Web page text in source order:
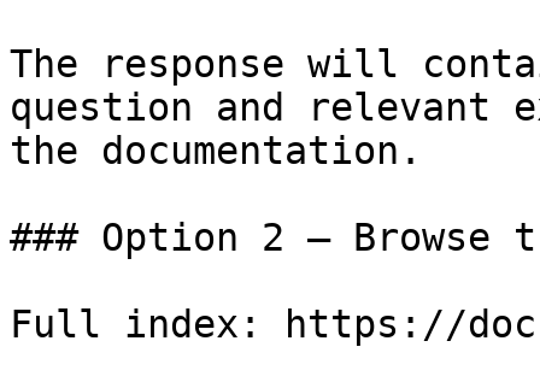
The response will
question and relevant
the documentation.
### Option 2 — Browse
Full index: https://